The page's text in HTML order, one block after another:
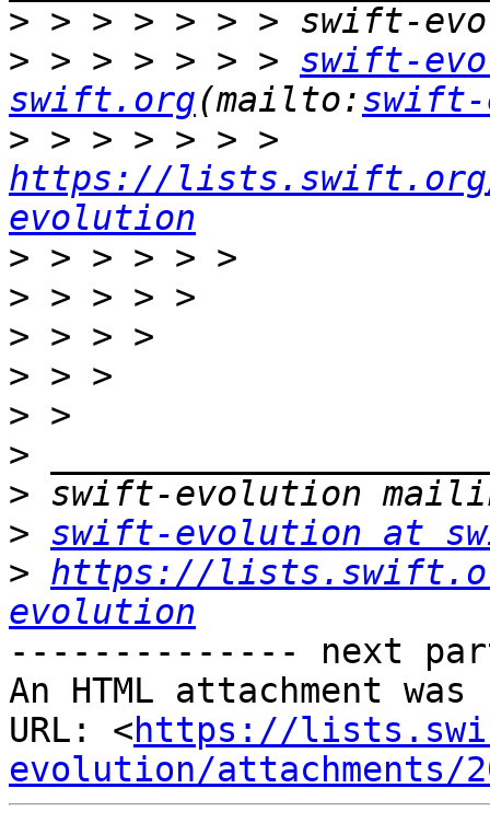
>
> > > > > > > swift-
swift.org(mailto:
>
https://
evolution
>
>
>
>
>
>
>
> swift-evolution at
> https://
evolution
-------------- next
An HTML attachment
URL: <https://
evolution/attachments/